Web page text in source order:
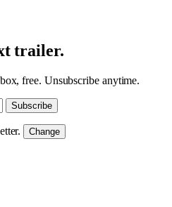
trailer.
free. Unsubscribe anytime.
Subscribe
Change